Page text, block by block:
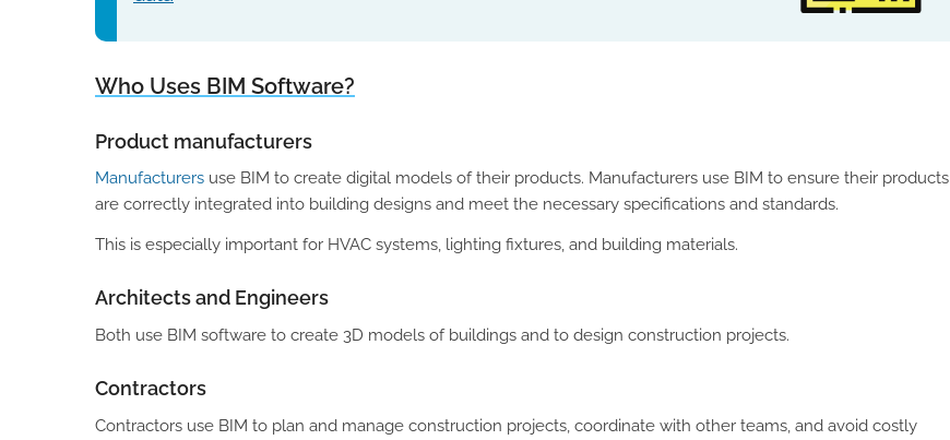
Who Uses BIM Software?
Product manufacturers
Manufacturers use BIM to create digital models of their products. Manufacturers use BIM to ensure their products
are correctly integrated into building designs and meet the necessary specifications and standards.
This is especially important for HVAC systems, lighting fixtures, and building materials.
Architects and Engineers
Both use BIM software to create 3D models of buildings and to design construction projects.
Contractors
Contractors use BIM to plan and manage construction projects, coordinate with other teams, and avoid costly